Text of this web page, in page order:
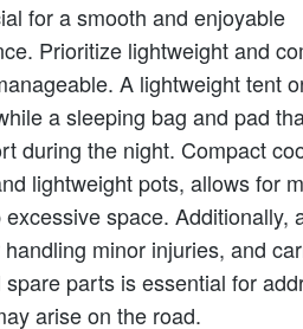
for a smooth and enjoyable
Prioritize lightweight and
A lightweight tent
a sleeping bag and pad
during the night. Compact
lightweight pots, allows for
space. Additionally,
minor injuries, and
parts is essential for
arise on the road.